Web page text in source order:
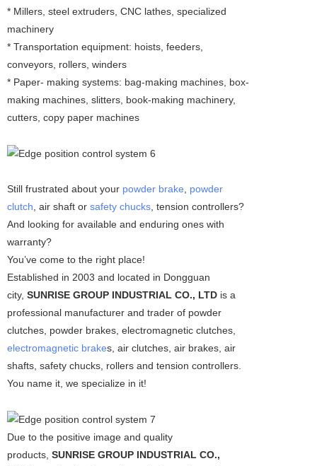
* Millers, steel extruders, CNC lathes, specialized
machinery
* Transportation equipment: hoists, feeders,
conveyors, rollers, winders
* Paper- making systems: bag-making machines, box-
making machines, slitters, book-making machinery,
cutters, copy paper machines
Still frustrated about your powder brake, powder
clutch, air shaft or safety chucks, tension controllers?
And looking for available and enduring ones with
warranty?
You’ve come to the right place!
Established in 2003 and located in Dongguan
city, SUNRISE GROUP INDUSTRIAL CO., LTD is a
professional manufacturer and trader of powder
clutches, powder brakes, electromagnetic clutches,
electromagnetic brakes, air clutches, air brakes, air
shafts, safety chucks, rollers and tension controllers.
You name it, we specialize in it!
Due to the positive image and quality
products, SUNRISE GROUP INDUSTRIAL CO.,